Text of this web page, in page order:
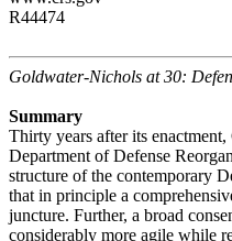
R44474
Goldwater-Nichols at 30:
Summary
Thirty years after its
Department of Defense
structure of the contemporary
that in principle a
juncture. Further, a broad
considerably more agile while